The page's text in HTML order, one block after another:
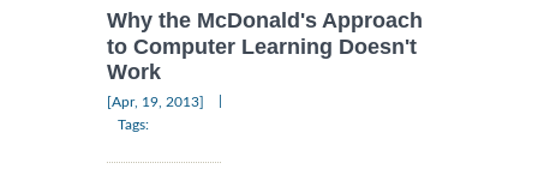
Why the McDonald's Approach
to Computer Learning Doesn't
Work
[Apr, 19, 2013]
Tags: